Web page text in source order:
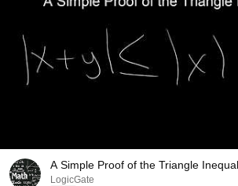
A Simple Proof of the Triangle
LogicGate